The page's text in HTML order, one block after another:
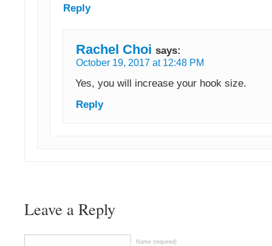
Reply
Rachel Choi says:
October 19, 2017 at 12:48 PM
Yes, you will increase your hook size.
Reply
Leave a Reply
Name (required)